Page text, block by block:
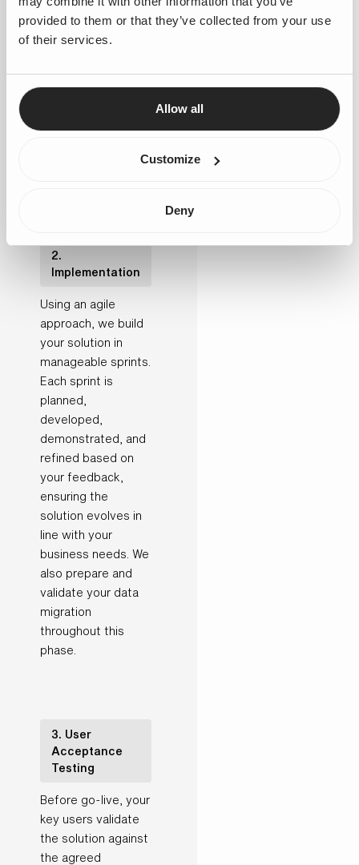
provided to them or that they’ve collected from your use
of their services.
Allow all
Customize
Deny
improvement and
define your future-
results in a clear
governance,
solution design and
2.
Implementation
Using an agile
approach, we build
your solution in
manageable sprints.
Each sprint is
planned,
developed,
demonstrated, and
refined based on
your feedback,
ensuring the
solution evolves in
line with your
business needs. We
also prepare and
validate your data
migration
throughout this
phase.
3. User
Acceptance
Testing
Before go-live, your
key users validate
the solution against
the agreed